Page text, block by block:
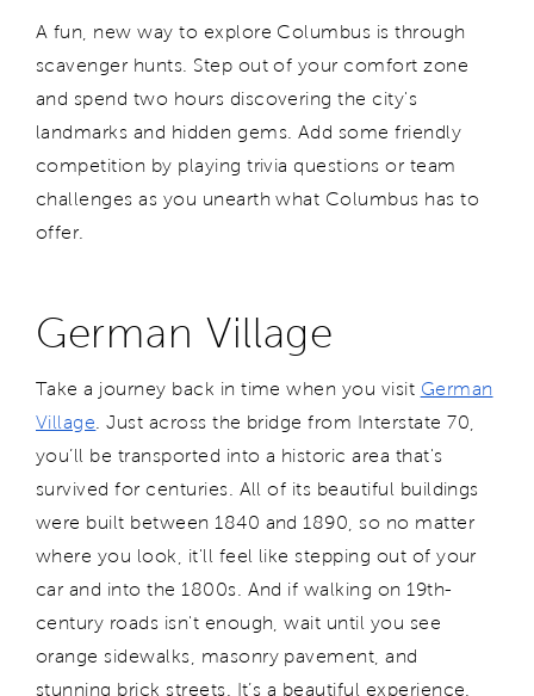
A fun, new way to explore Columbus is through
scavenger hunts. Step out of your comfort zone
and spend two hours discovering the city's
landmarks and hidden gems. Add some friendly
competition by playing trivia questions or team
challenges as you unearth what Columbus has to
offer.
German Village
Take a journey back in time when you visit German
Village . Just across the bridge from Interstate 70,
you’ll be transported into a historic area that's
survived for centuries. All of its beautiful buildings
were built between 1840 and 1890, so no matter
where you look, it'll feel like stepping out of your
car and into the 1800s. And if walking on 19th-
century roads isn't enough, wait until you see
orange sidewalks, masonry pavement, and
stunning brick streets. It’s a beautiful experience.